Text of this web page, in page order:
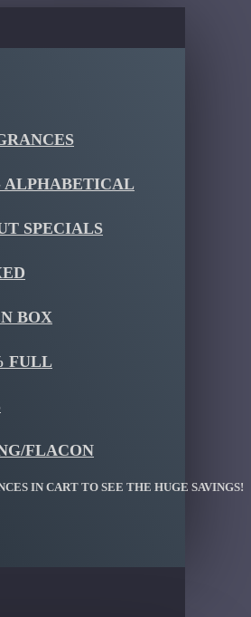
ALPHABETICAL
SPECIALS
BOX
FULL
FLACON
IN CART TO SEE THE HUGE SAVINGS!